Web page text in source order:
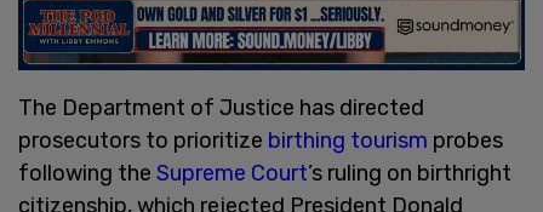
The Department of Justice has directed
prosecutors to prioritize birthing tourism probes
following the Supreme Court’s ruling on birthright
citizenship, which rejected President Donald